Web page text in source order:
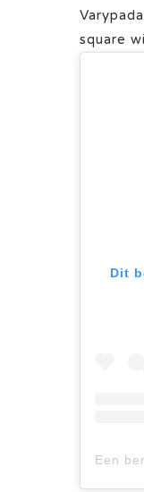
square
Dit